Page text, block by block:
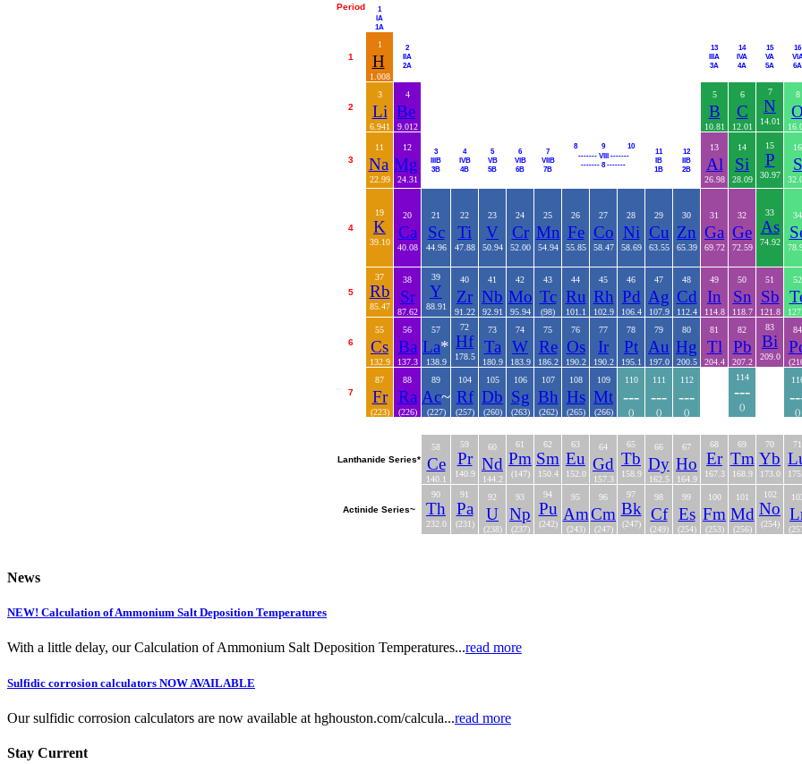
Period
1
IA
1A
1
1
H
1.008
2
IIA
2A
13
IIIA
3A
14
IVA
4A
15
VA
5A
16
VIA
6A
2
3
Li
6.941
4
Be
9.012
5
B
10.81
6
C
12.01
7
N
14.01
8
O
3
11
Na
22.99
12
Mg
24.31
3
IIIB
3B
4
IVB
4B
5
VB
5B
6
VIB
6B
7
VIIB
7B
8 9 10
11
IB
1B
12
IIB
2B
13
Al
26.98
14
Si
28.09
15
P
30.97
16
S
------- VIII -------
------- 8 -------
4
19
K
39.10
20
Ca
40.08
21
Sc
44.96
22
Ti
47.88
23
V
50.94
24
Cr
52.00
25
Mn
54.94
26
Fe
55.85
27
Co
58.47
28
Ni
58.69
29
Cu
63.55
30
Zn
65.39
31
Ga
69.72
32
Ge
72.59
33
As
74.92
34
5
37
Rb
85.47
38
Sr
87.62
39
Y
88.91
40
Zr
91.22
41
Nb
92.91
42
Mo
95.94
43
Tc
(98)
44
Ru
101.1
45
Rh
102.9
46
Pd
106.4
47
Ag
107.9
48
Cd
112.4
49
In
114.8
50
Sn
118.7
51
Sb
121.8
52
6
55
Cs
132.9
56
Ba
137.3
57
La*
138.9
72
Hf
178.5
73
Ta
180.9
74
W
183.9
75
Re
186.2
76
Os
190.2
77
Ir
190.2
78
Pt
195.1
79
Au
197.0
80
Hg
200.5
81
Tl
204.4
82
Pb
207.2
83
Bi
209.0
84
7
87
Fr
(223)
88
Ra
(226)
89
Ac~
(227)
104
Rf
(257)
105
Db
(260)
106
Sg
(263)
107
Bh
(262)
108
Hs
(265)
109
Mt
(266)
110
---
()
111
---
()
112
---
()
114
---
()
()
Lanthanide Series*
58
Ce
140.1
59
Pr
140.9
60
Nd
144.2
61
Pm
(147)
62
Sm
150.4
63
Eu
152.0
64
Gd
157.3
65
Tb
158.9
66
Dy
162.5
67
Ho
164.9
68
Er
167.3
69
Tm
168.9
70
Yb
173.0
71
Actinide Series~
90
Th
232.0
91
Pa
(231)
92
U
(238)
93
Np
(237)
94
Pu
(242)
95
Am
(243)
96
Cm
(247)
97
Bk
(247)
98
Cf
(249)
99
Es
(254)
100
Fm
(253)
101
Md
(256)
102
No
(254)
News
NEW! Calculation of Ammonium Salt Deposition Temperatures
With a little delay, our Calculation of Ammonium Salt Deposition Temperatures...read more
Sulfidic corrosion calculators NOW AVAILABLE
Our sulfidic corrosion calculators are now available at hghouston.com/calcula...read more
Stay Current